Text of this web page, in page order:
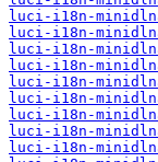
luci-i18n-
luci-i18n-
luci-i18n-
luci-i18n-
luci-i18n-
luci-i18n-
luci-i18n-
luci-i18n-
luci-i18n-